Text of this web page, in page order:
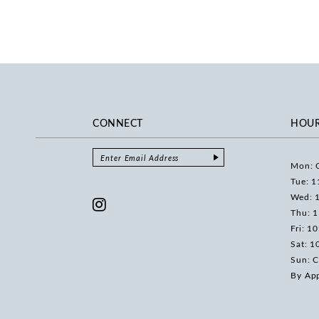
CONNECT
Mon:
Tue:
Wed:
Thu:
Fri:
Sat:
Sun:
By